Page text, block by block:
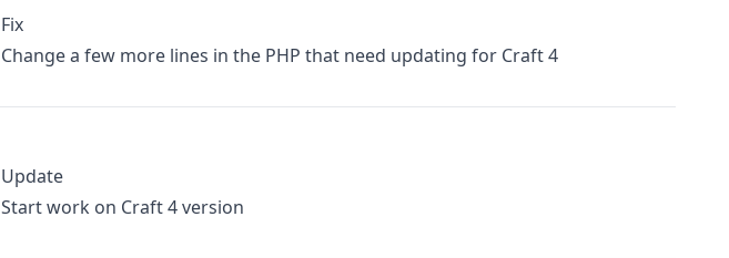
Fix
Change a few more lines in the PHP that need updating for Craft 4
Update
Start work on Craft 4 version